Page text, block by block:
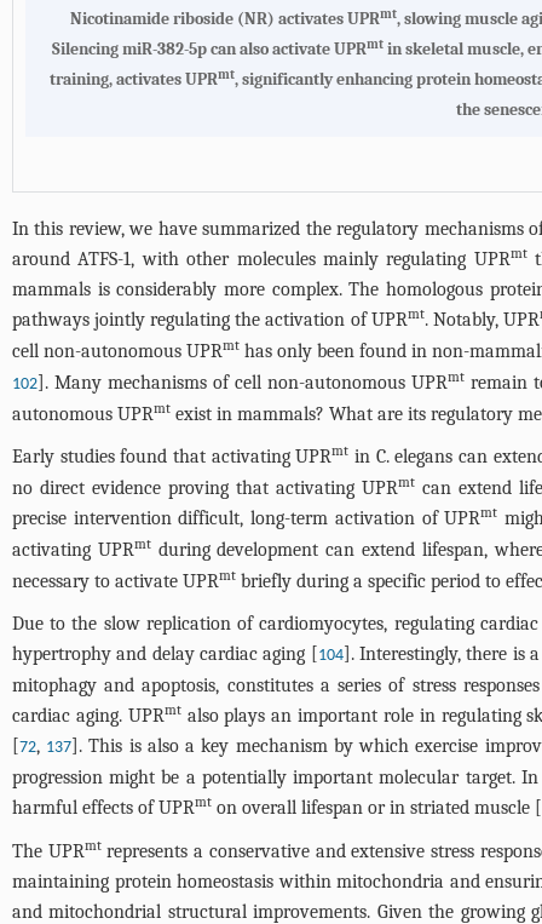
Nicotinamide riboside (NR) activates UPRmt, slowing muscle
Silencing miR-382-5p can also activate UPRmt in skeletal muscle,
training, activates UPRmt, significantly enhancing protein
the
In this review, we have summarized the regulatory mechanisms
around ATFS-1, with other molecules mainly regulating UPRmt
mammals is considerably more complex. The homologous
pathways jointly regulating the activation of UPRmt. Notably, UPR
cell non-autonomous UPRmt has only been found in non-
102]. Many mechanisms of cell non-autonomous UPRmt remain
autonomous UPRmt exist in mammals? What are its regulatory
Early studies found that activating UPRmt in C. elegans can
no direct evidence proving that activating UPRmt can extend
precise intervention difficult, long-term activation of UPRmt
activating UPRmtduring development can extend lifespan,
necessary to activate UPRmt briefly during a specific period to
Due to the slow replication of cardiomyocytes, regulating
hypertrophy and delay cardiac aging [104]. Interestingly, there is
mitophagy and apoptosis, constitutes a series of stress
cardiac aging. UPRmtalso plays an important role in regulating
[72, 137]. This is also a key mechanism by which exercise
progression might be a potentially important molecular target.
harmful effects of UPRmt on overall lifespan or in striated muscle [
The UPRmtrepresents a conservative and extensive stress
maintaining protein homeostasis within mitochondria and
and mitochondrial structural improvements. Given the growing